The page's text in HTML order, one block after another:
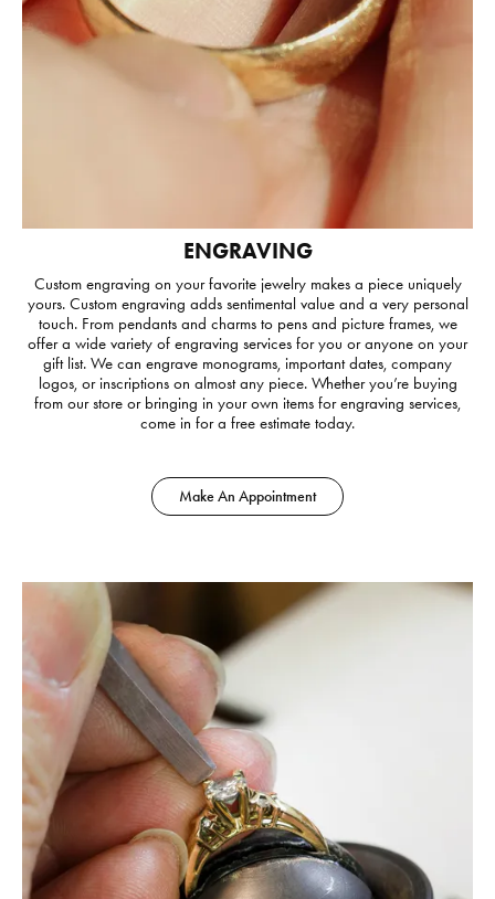
ENGRAVING
Custom engraving on your favorite jewelry makes a piece uniquely
yours. Custom engraving adds sentimental value and a very personal
touch. From pendants and charms to pens and picture frames, we
offer a wide variety of engraving services for you or anyone on your
gift list. We can engrave monograms, important dates, company
logos, or inscriptions on almost any piece. Whether you’re buying
from our store or bringing in your own items for engraving services,
come in for a free estimate today.
Make An Appointment